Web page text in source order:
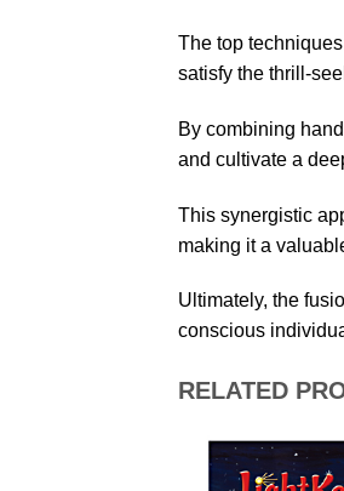
The top
satisfy the thrill-
By combining
and cultivate a
This synergistic
making it a
Ultimately, the
conscious
RELATED